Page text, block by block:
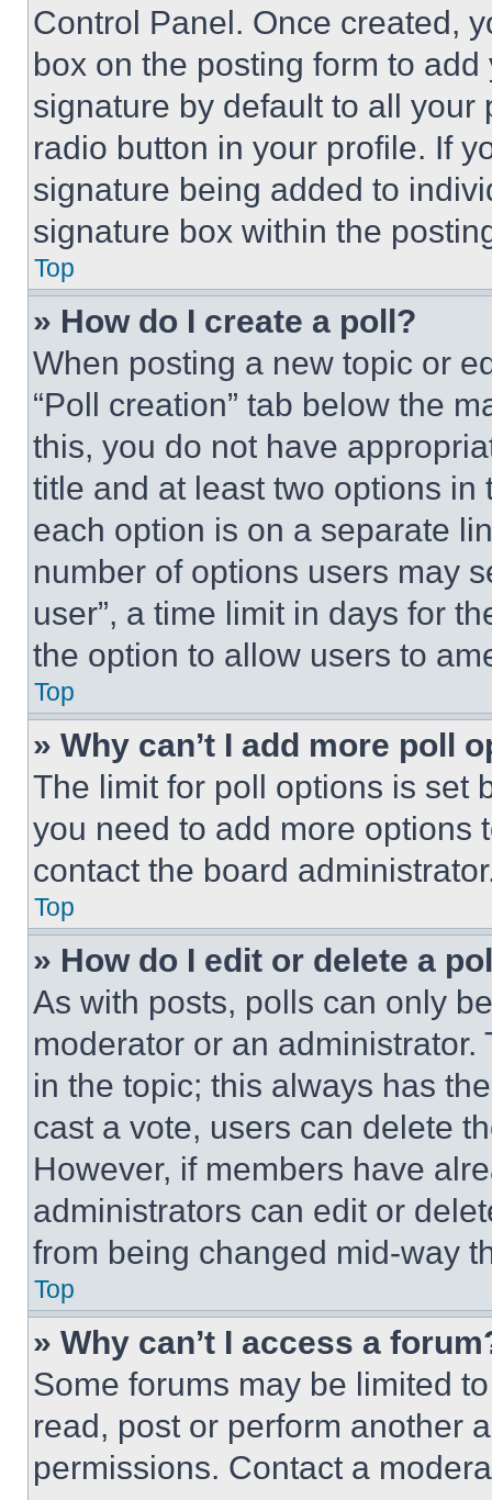
Control Panel. Once created,
box on the posting form to
signature by default to all
radio button in your profile. If
signature being added to
signature box within the
Top
» How do I create a poll?
When posting a new topic or
“Poll creation” tab below the
this, you do not have
title and at least two options
each option is on a separate
number of options users may
user”, a time limit in days for
the option to allow users to
Top
» Why can’t I add more poll
The limit for poll options is set
you need to add more options
contact the board
Top
» How do I edit or delete a
As with posts, polls can only
moderator or an
in the topic; this always has
cast a vote, users can delete
However, if members have
administrators can edit or
from being changed mid-way
Top
» Why can’t I access a
Some forums may be limited
read, post or perform another
permissions. Contact a